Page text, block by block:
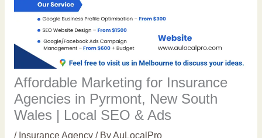
Affordable Marketing for Insurance
Agencies in Pyrmont, New South
Wales | Local SEO & Ads
/ Insurance Agency/ ByAuLocalPro